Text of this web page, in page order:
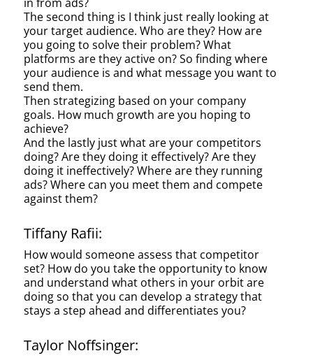
The second thing is I think just really looking at
your target audience. Who are they? How are
you going to solve their problem? What
platforms are they active on? So finding where
your audience is and what message you want to
send them.
Then strategizing based on your company
goals. How much growth are you hoping to
achieve?
And the lastly just what are your competitors
doing? Are they doing it effectively? Are they
doing it ineffectively? Where are they running
ads? Where can you meet them and compete
against them?
Tiffany Rafii:
How would someone assess that competitor
set? How do you take the opportunity to know
and understand what others in your orbit are
doing so that you can develop a strategy that
stays a step ahead and differentiates you?
Taylor Noffsinger: